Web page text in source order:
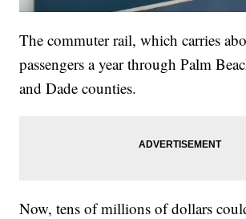
The commuter rail, which carries
passengers a year through Palm
and Dade counties.
Now, tens of millions of dollars